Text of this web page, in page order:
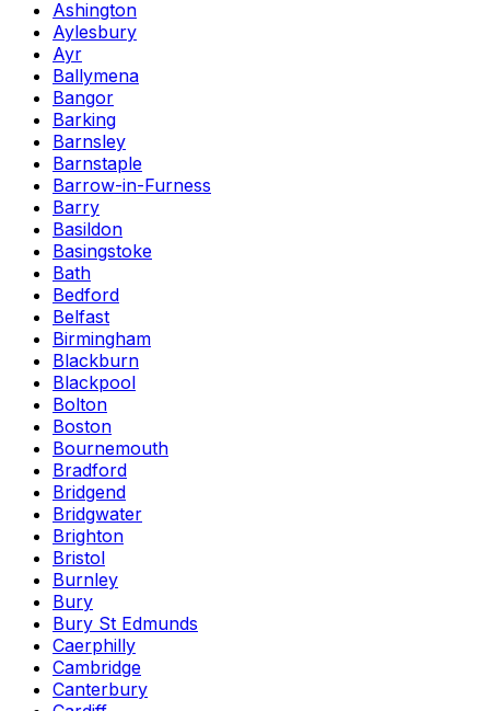
Ashington
Aylesbury
Ayr
Ballymena
Bangor
Barking
Barnsley
Barnstaple
Barrow-in-Furness
Barry
Basildon
Basingstoke
Bath
Bedford
Belfast
Birmingham
Blackburn
Blackpool
Bolton
Boston
Bournemouth
Bradford
Bridgend
Bridgwater
Brighton
Bristol
Burnley
Bury
Bury St Edmunds
Caerphilly
Cambridge
Canterbury